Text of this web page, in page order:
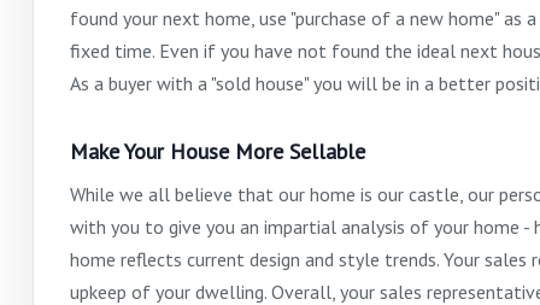
found your next home, use "purchase of a new home" as
fixed time. Even if you have not found the ideal next
As a buyer with a "sold house" you will be in a better
Make Your House More Sellable
While we all believe that our home is our castle, our
with you to give you an impartial analysis of your home
home reflects current design and style trends. Your
upkeep of your dwelling. Overall, your sales